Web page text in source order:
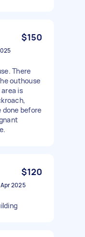
$150
There
outhouse
is
done before
$120
2025